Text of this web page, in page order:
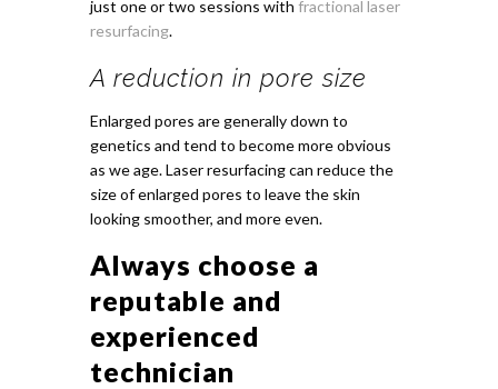
just one or two sessions with fractional laser
resurfacing.
A reduction in pore size
Enlarged pores are generally down to
genetics and tend to become more obvious
as we age. Laser resurfacing can reduce the
size of enlarged pores to leave the skin
looking smoother, and more even.
Always choose a
reputable and
experienced
technician